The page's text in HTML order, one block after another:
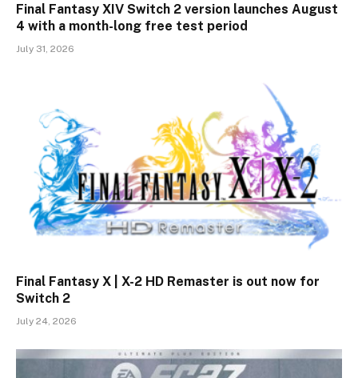
Final Fantasy XIV Switch 2 version launches August
4 with a month-long free test period
July 31, 2026
Final Fantasy X | X-2 HD Remaster is out now for
Switch 2
July 24, 2026